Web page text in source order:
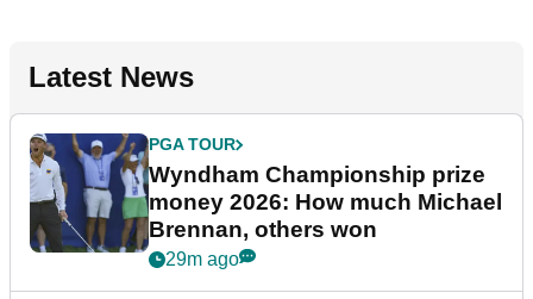
Latest News
PGA TOUR
Wyndham Championship prize
money 2026: How much Michael
Brennan, others won
29m ago